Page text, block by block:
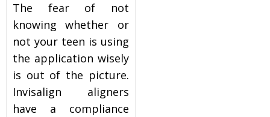
The fear of not
knowing whether or
not your teen is using
the application wisely
is out of the picture.
Invisalign aligners
have a compliance